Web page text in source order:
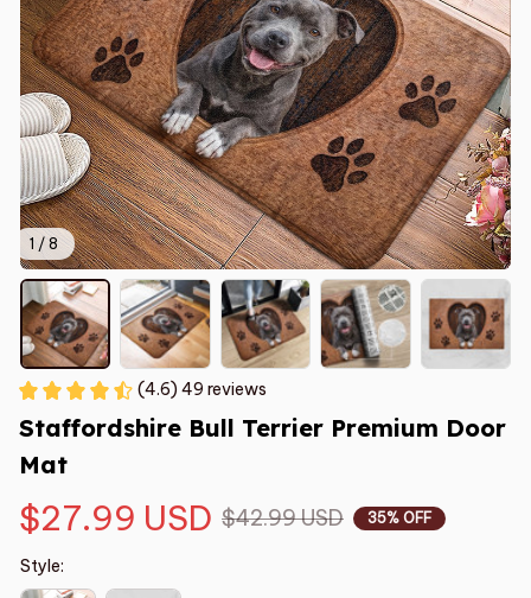
1 / 8
(4.6) 49 reviews
Staffordshire Bull Terrier Premium Door
Mat
$27.99 USD $42.99 USD 35% OFF
Style: